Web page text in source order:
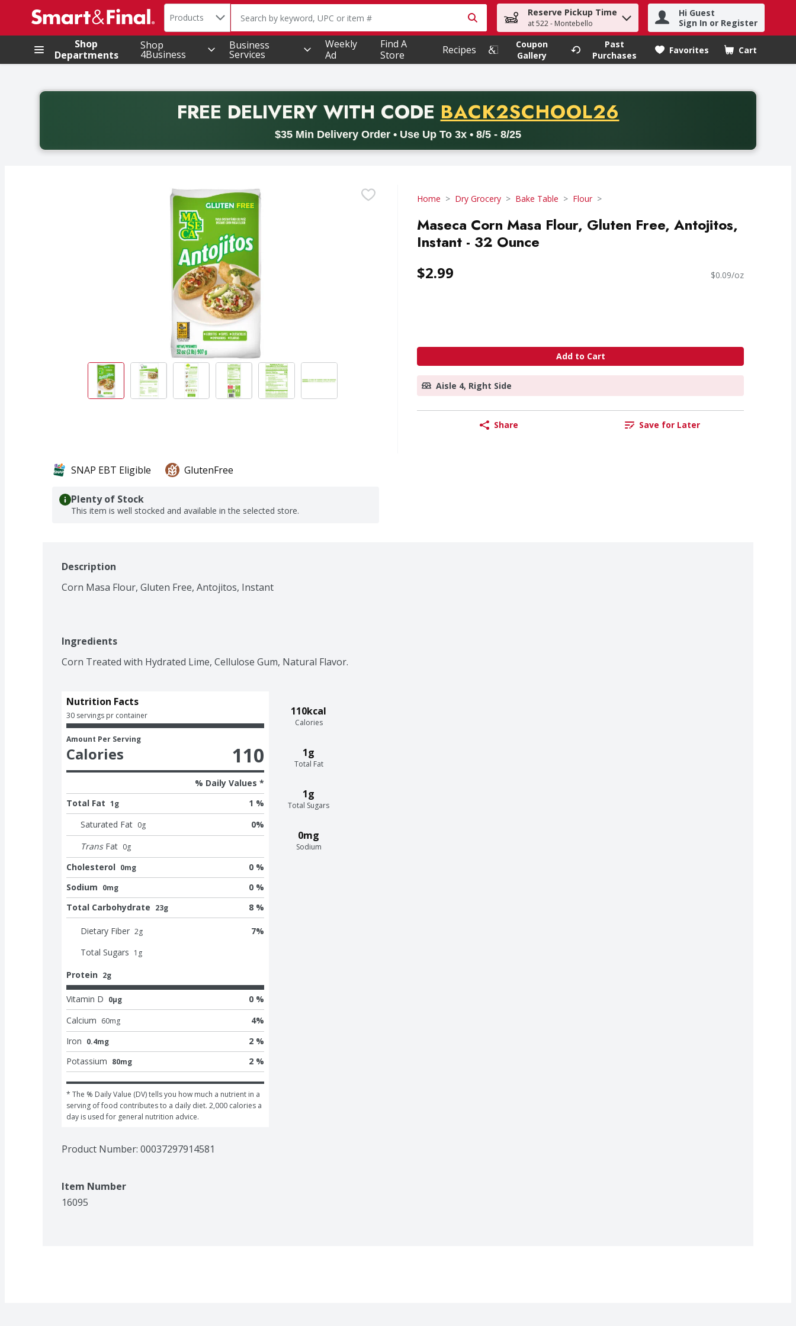
.
Search in
Products The following text field is used to search for items. Type your search term to find items.
Reserve Pickup Time
at 522 - Montebello
Hi Guest
Sign In or Register
Shop
Departments
Shop
4Business
Business
Services
Weekly
Ad
Find A
Store
Recipes
Coupon
Gallery
Past
Purchases
Favorites Cart
.
FREE DELIVERYWITH CODE PROMO CODE
BACK2SCHOOL26
$35 Min Delivery Order • Use Up To 3x • 8/5 - 8/25
Back to School promotion. Free delivery with promo code BACK2SCHOOL26. Valid on delivery orders with a minimum purchase of thirty-five dollars. Offer valid from August fifth
Home Dry Grocery Bake Table Flour
Maseca Corn Masa Flour, Gluten Free, Antojitos,
Instant - 32 Ounce
$2.99 $0.09/oz
Add to Cart
Aisle 4, Right Side
Share Save for Later
SNAP EBT Eligible GlutenFree
Plenty of Stock
This item is well stocked and available in the selected store.
Description
Corn Masa Flour, Gluten Free, Antojitos, Instant
Ingredients
Corn Treated with Hydrated Lime, Cellulose Gum, Natural Flavor.
110kcal
Calories
1g
Total Fat
1g
Total Sugars
0mg
Sodium
Nutrition Facts
30 servings pr container
Amount Per Serving
Calories 110
% Daily Values *
Total Fat 1g
1 %
Saturated Fat 0g 0%
Trans Fat 0g
Cholesterol 0mg
0 %
Sodium 0mg
0 %
Total Carbohydrate 23g 8 %
Dietary Fiber 2g 7%
Total Sugars 1 g
Protein 2g
Vitamin D 0μg
0 %
Calcium 60mg 4%
Iron 0.4mg
2 %
Potassium 80mg 2 %
* The % Daily Value (DV) tells you how much a nutrient in a
serving of food contributes to a daily diet. 2,000 calories a
day is used for general nutrition advice.
Product Number: 00037297914581
Item Number
16095